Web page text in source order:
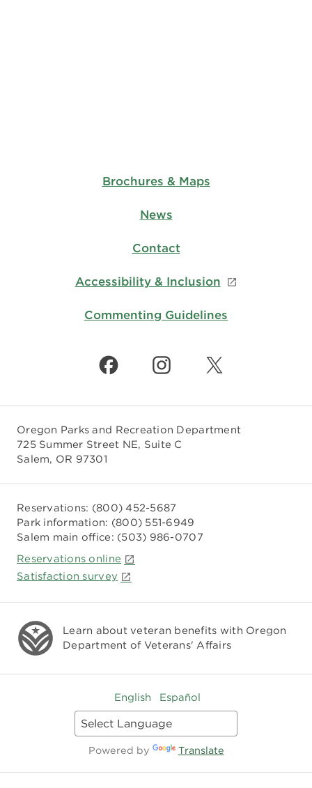
Brochures & Maps
News
Contact
Accessibility & Inclusion
Commenting Guidelines
Oregon Parks and Recreation Department
725 Summer Street NE, Suite C
Salem, OR 97301
Reservations: (800) 452-5687
Park information: (800) 551-6949
Salem main office: (503) 986-0707
Reservations online
Satisfaction survey
Learn about veteran benefits with Oregon
Department of Veterans' Affairs
English Español
Powered by Translate